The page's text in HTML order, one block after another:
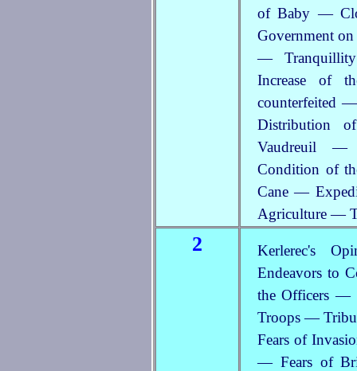
of Baby —
Government
—
Increase of
counterfeited
Distribution
Vaudreuil —
Condition of
Cane —
Agriculture —
2
Kerlerec's
Endeavors to
the Officers —
Troops —
Fears of
— Fears of